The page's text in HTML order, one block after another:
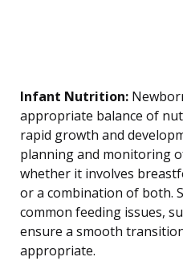
Infant Nutrition:
appropriate balance of
rapid growth and
planning and monitoring
whether it involves
or a combination of both.
common feeding issues,
ensure a smooth
appropriate.